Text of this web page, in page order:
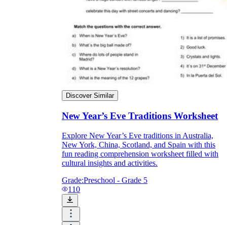
Discover Similar
New Year’s Eve Traditions Worksheet
Explore New Year’s Eve traditions in Australia,
New York, China, Scotland, and Spain with this
fun reading comprehension worksheet filled with
cultural insights and activities.
Grade:Preschool - Grade 5
110